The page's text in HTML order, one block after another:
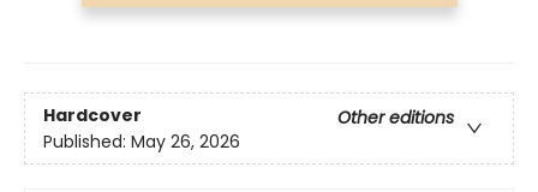
Hardcover
Other editions
Published: May 26, 2026